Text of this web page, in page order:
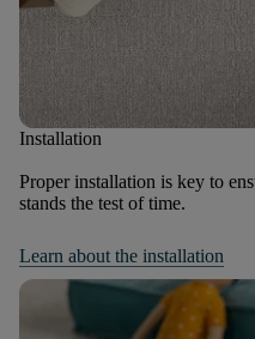
Installation
Proper installation is key to
stands the test of time.
Learn about the installation